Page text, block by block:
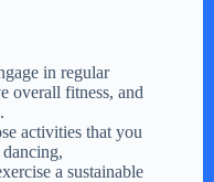
in regular
overall fitness, and
activities that you
a sustainable